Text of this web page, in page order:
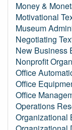
Money &
Motivational
Museum
Negotiating
New Business
Nonprofit
Office
Office
Office
Operations
Organizational